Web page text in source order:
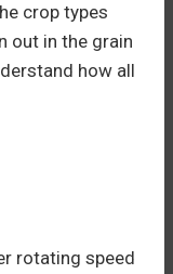
crop types
out in the grain
how all
rotating speed